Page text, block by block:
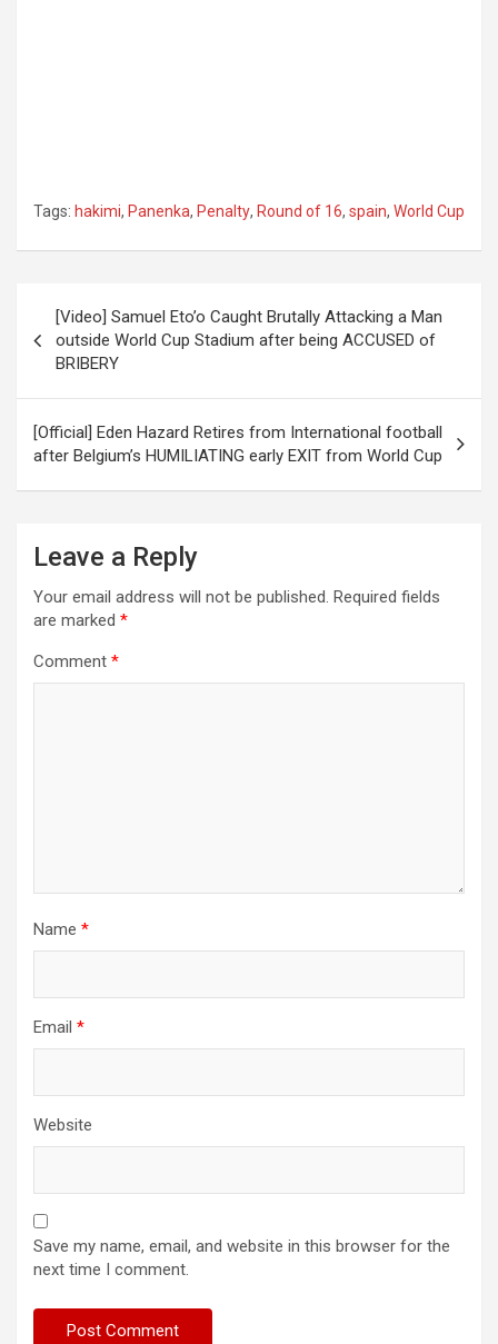
Tags: hakimi, Panenka, Penalty, Round of 16, spain, World Cup
navigation
[Video] Samuel Eto’o Caught Brutally Attacking a Man
outside World Cup Stadium after being ACCUSED of
BRIBERY
[Official] Eden Hazard Retires from International football
after Belgium’s HUMILIATING early EXIT from World Cup
Leave a Reply
Your email address will not be published. Required fields
are marked *
Comment *
Name *
Email *
Website
Save my name, email, and website in this browser for the
next time I comment.